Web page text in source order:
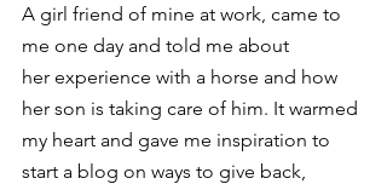
A girl friend of mine at work, came to
me one day and told me about
her experience with a horse and how
her son is taking care of him. It warmed
my heart and gave me inspiration to
start a blog on ways to give back,